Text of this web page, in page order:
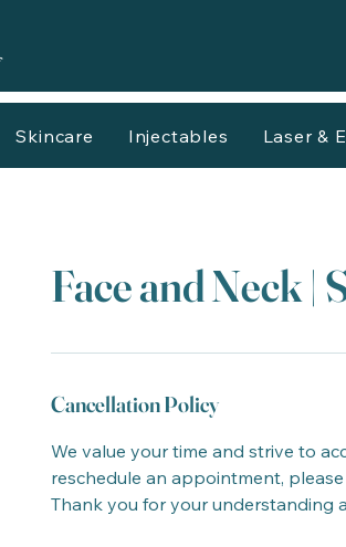
Skincare Injectables Laser &
Face and Neck |
Cancellation Policy
We value your time and strive to
reschedule an appointment,
Thank you for your understanding